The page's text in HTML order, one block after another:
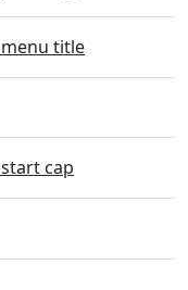
menu title
start cap